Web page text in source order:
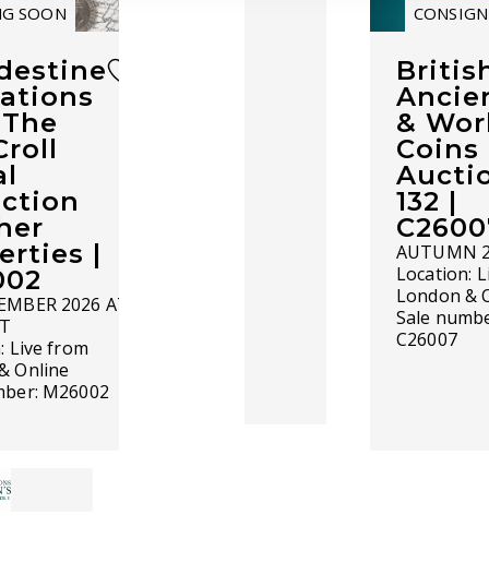
SOON
|
2026 AT
Live from
Online
M26002
&
Coins
132 |
AUTUMN
Location:
London &
Sale
C26007